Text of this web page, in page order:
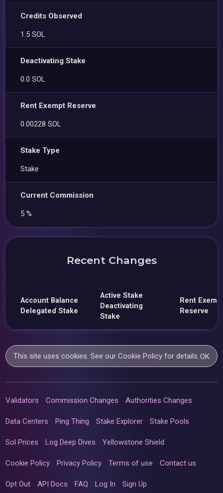
Credits Observed
1.5 SOL
Deactivating Stake
0.0 SOL
Rent Exempt Reserve
0.00228 SOL
Stake Type
Stake
Current Commission
5 %
Recent Changes
Account Balance
Delegated Stake
Active Stake
Deactivating
Stake
Rent
Reserve
This site uses cookies. See ourCookie Policy for details.OK
Validators Commission Changes Authorities Changes
Data Centers Ping Thing Stake Explorer Stake Pools
Sol Prices Log Deep Dives Yellowstone Shield
Cookie Policy Privacy Policy Terms of use Contact us
Opt Out API Docs FAQ Log In Sign Up